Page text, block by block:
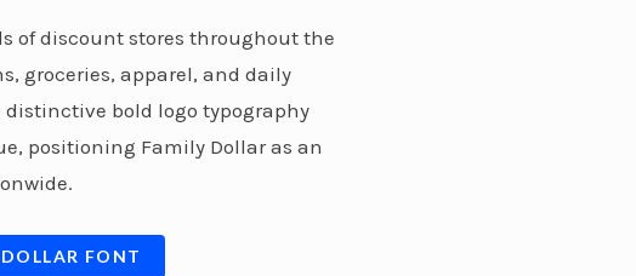
of discount stores throughout the
groceries, apparel, and daily
distinctive bold logo typography
positioning Family Dollar as an
FONT